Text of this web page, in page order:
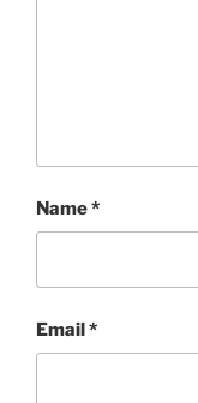
Name*
Email*